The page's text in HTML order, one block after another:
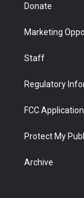
Donate
Marketing
Staff
Regulatory
FCC
Protect My
Archive